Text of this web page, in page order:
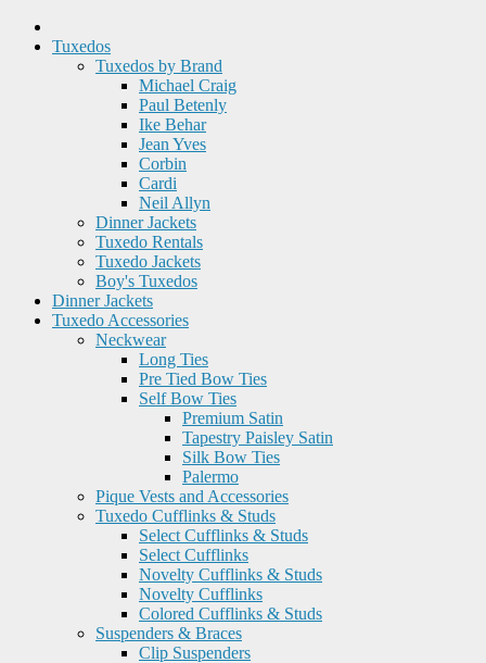
Tuxedos
Tuxedos by Brand
Michael Craig
Paul Betenly
Ike Behar
Jean Yves
Corbin
Cardi
Neil Allyn
Dinner Jackets
Tuxedo Rentals
Tuxedo Jackets
Boy's Tuxedos
Dinner Jackets
Tuxedo Accessories
Neckwear
Long Ties
Pre Tied Bow Ties
Self Bow Ties
Premium Satin
Tapestry Paisley Satin
Silk Bow Ties
Palermo
Pique Vests and Accessories
Tuxedo Cufflinks & Studs
Select Cufflinks & Studs
Select Cufflinks
Novelty Cufflinks & Studs
Novelty Cufflinks
Colored Cufflinks & Studs
Suspenders & Braces
Clip Suspenders